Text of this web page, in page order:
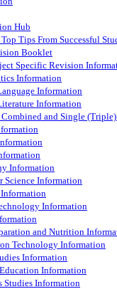
Hub
Tips From Successful
Booklet
Specific Revision
Information
Information
Information
Combined and Single
Information
Science Information
Information
Information
and Nutrition
Technology Information
Information
Information
Studies Information